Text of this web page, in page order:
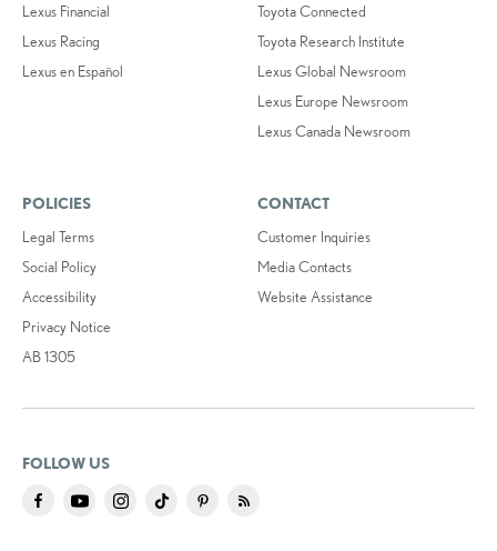
Lexus Financial
Lexus Racing
Lexus en Español
Toyota Connected
Toyota Research Institute
Lexus Global Newsroom
Lexus Europe Newsroom
Lexus Canada Newsroom
POLICIES
Legal Terms
Social Policy
Accessibility
Privacy Notice
AB 1305
CONTACT
Customer Inquiries
Media Contacts
Website Assistance
FOLLOW US